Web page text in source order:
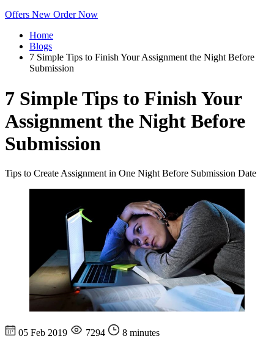
Offers New Order Now
Home
Blogs
7 Simple Tips to Finish Your Assignment the Night Before
Submission
7 Simple Tips to Finish Your
Assignment the Night Before
Submission
Tips to Create Assignment in One Night Before Submission Date
05 Feb 2019 7294
8 minutes